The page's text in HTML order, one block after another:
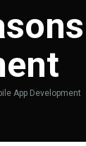
App Development